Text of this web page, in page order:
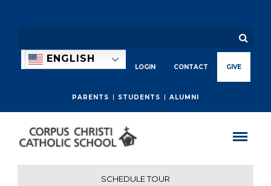
PARENTS STUDENTS ALUMNI
ENGLISH
LOGIN CONTACT GIVE
SCHEDULE TOUR